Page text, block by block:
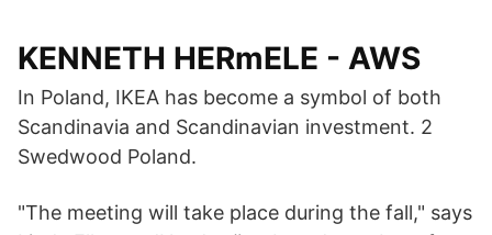
KENNETH HERmELE - AWS
In Poland, IKEA has become a symbol of both
Scandinavia and Scandinavian investment. 2
Swedwood Poland.
"The meeting will take place during the fall," says